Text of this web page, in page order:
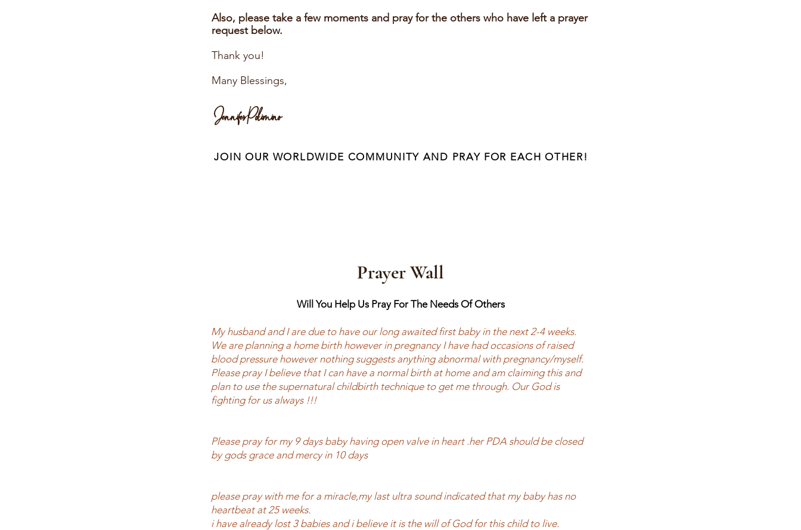
Also, please take a few moments and pray for the others who have left a prayer
request below.
Thank you!
Many Blessings,
Jennifer Polimino
JOIN OUR WORLDWIDE COMMUNITY AND PRAY FOR EACH OTHER!
Prayer Wall
Will You Help Us Pray For The Needs Of Others
My husband and I are due to have our long awaited first baby in the next 2-4 weeks.
We are planning a home birth however in pregnancy I have had occasions of raised
blood pressure however nothing suggests anything abnormal with pregnancy/myself.
Please pray I believe that I can have a normal birth at home and am claiming this and
plan to use the supernatural childbirth technique to get me through. Our God is
fighting for us always !!!
Please pray for my 9 days baby having open valve in heart .her PDA should be closed
by gods grace and mercy in 10 days
please pray with me for a miracle,my last ultra sound indicated that my baby has no
heartbeat at 25 weeks.
i have already lost 3 babies and i believe it is the will of God for this child to live.